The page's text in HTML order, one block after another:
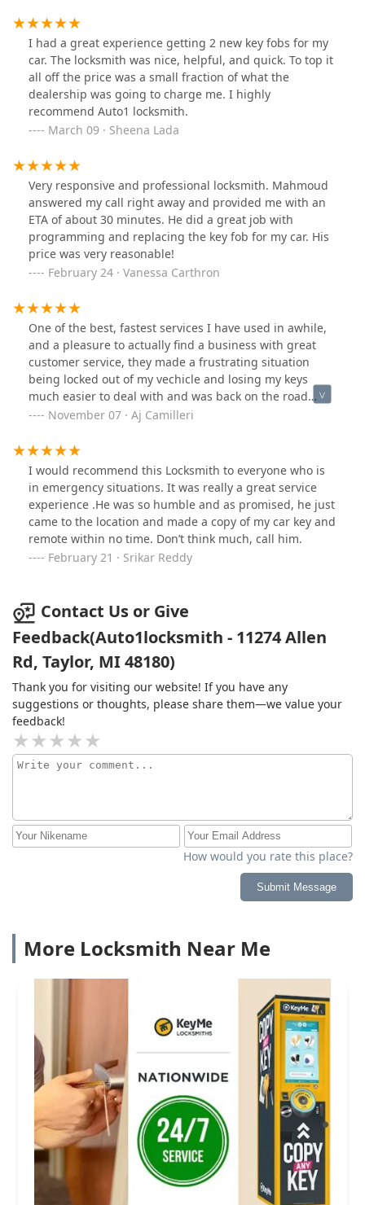
I had a great experience getting 2 new key fobs for my
car. The locksmith was nice, helpful, and quick. To top it
all off the price was a small fraction of what the
dealership was going to charge me. I highly
recommend Auto1 locksmith.
March 09 · Sheena Lada
Very responsive and professional locksmith. Mahmoud
answered my call right away and provided me with an
ETA of about 30 minutes. He did a great job with
programming and replacing the key fob for my car. His
price was very reasonable!
February 24 · Vanessa Carthron
One of the best, fastest services I have used in awhile,
and a pleasure to actually find a business with great
customer service, they made a frustrating situation
being locked out of my vechicle and losing my keys
much easier to deal with and was back on the road
again in minuets ! I also had another key fob made for
and made a friend at the same time ! Awesome work 👍
👍
November 07 · Aj Camilleri
I would recommend this Locksmith to everyone who is
in emergency situations. It was really a great service
experience .He was so humble and as promised, he just
came to the location and made a copy of my car key and
remote within no time. Don’t think much, call him.
February 21 · Srikar Reddy
Contact Us or Give
Feedback(Auto1locksmith - 11274 Allen
Rd, Taylor, MI 48180)
Thank you for visiting our website! If you have any
suggestions or thoughts, please share them—we value your
feedback!
How would you rate this place?
Submit Message
More Locksmith Near Me